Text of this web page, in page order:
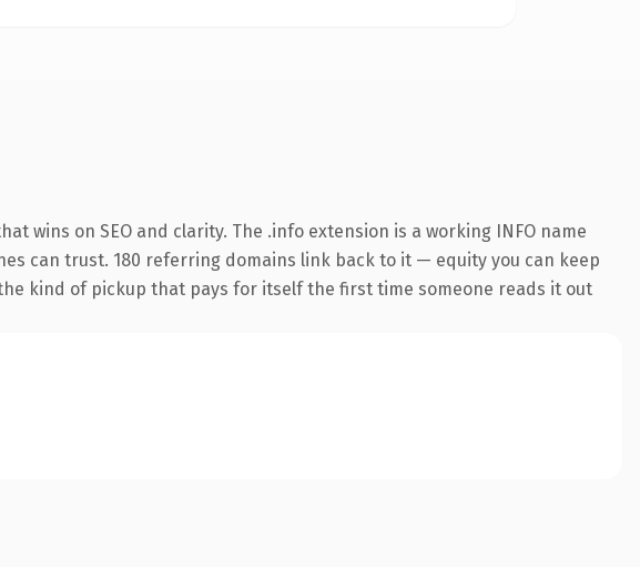
wins on SEO and clarity. The .info extension is a working INFO name
can trust. 180 referring domains link back to it — equity you can keep
kind of pickup that pays for itself the first time someone reads it out